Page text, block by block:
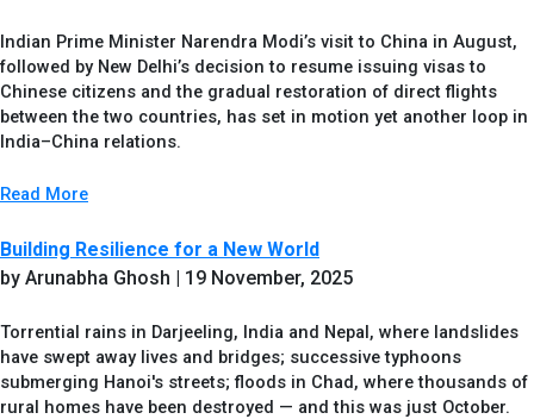
Indian Prime Minister Narendra Modi’s visit to China in August,
followed by New Delhi’s decision to resume issuing visas to
Chinese citizens and the gradual restoration of direct flights
between the two countries, has set in motion yet another loop in
India–China relations.
Read More
Building Resilience for a New World
by Arunabha Ghosh | 19 November, 2025
Torrential rains in Darjeeling, India and Nepal, where landslides
have swept away lives and bridges; successive typhoons
submerging Hanoi's streets; floods in Chad, where thousands of
rural homes have been destroyed — and this was just October.